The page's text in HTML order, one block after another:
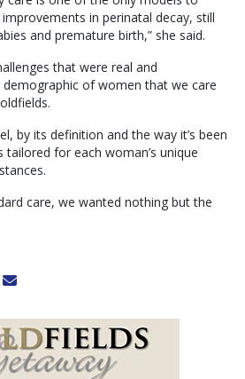
in perinatal decay, still
and premature birth,” she said.
that were real and
of women that we care
by its definition and the way it’s been
for each woman’s unique
care, we wanted nothing but the